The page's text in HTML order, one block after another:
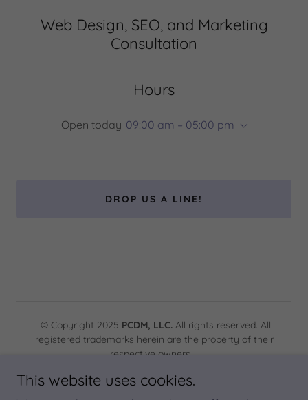
Web Design, SEO, and Marketing
Consultation
Hours
Open today 09:00 am – 05:00 pm
DROP US A LINE!
© Copyright 2025 PCDM, LLC.All rights reserved. All
registered trademarks herein are the property of their
respective owners.
Powered by PCDM, LLC.
This website uses cookies.